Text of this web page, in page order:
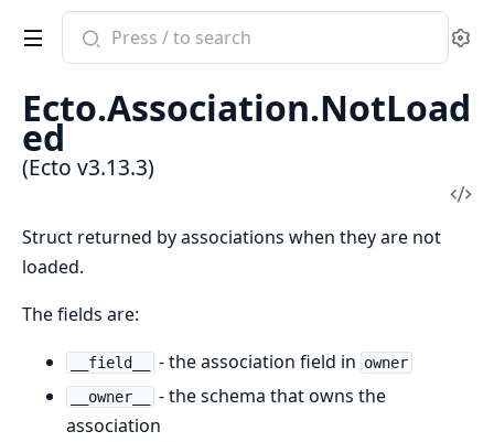
Search
documentation
Ecto
Ecto.Association.NotLoad
ed
(Ecto v3.13.3)
Struct returned by associations when they are not
loaded.
The fields are:
__field__ - the association field in owner
__owner__
- the schema that owns the
association